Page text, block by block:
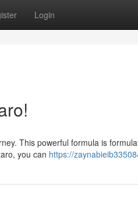
Login
This powerful formula is
you can https://